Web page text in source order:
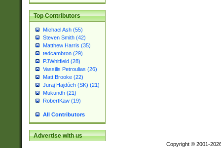
Top Contributors
Michael Ash (55)
Steven Smith (42)
Matthew Harris (35)
tedcambron (29)
PJWhitfield (28)
Vassilis Petroulias (26)
Matt Brooke (22)
Juraj Hajdúch (SK) (21)
Mukundh (21)
RobertKaw (19)
All Contributors
Advertise with us
Copyright © 2001-